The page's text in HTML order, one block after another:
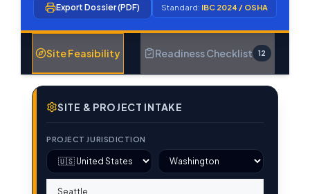
Export Dossier (PDF)
Standard: IBC 2024 / OSHA
Site Feasibility Readiness Checklist 12
SITE & PROJECT INTAKE
PROJECT JURISDICTION